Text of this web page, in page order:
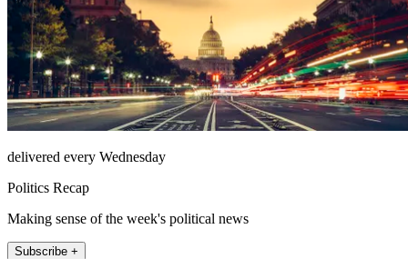
delivered every Wednesday
Politics Recap
Making sense of the week's political news
Subscribe +